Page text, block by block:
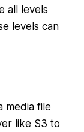
all levels
levels can
media file
like S3 to